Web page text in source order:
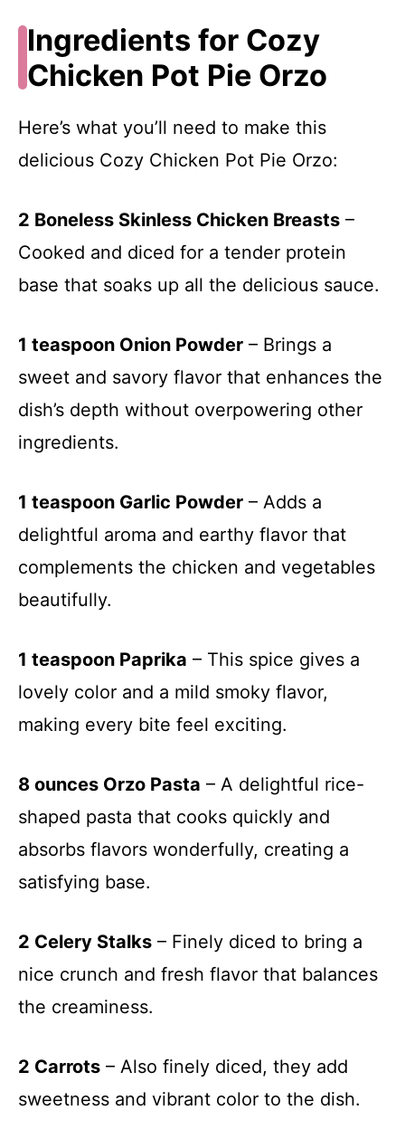
Ingredients for Cozy
Chicken Pot Pie Orzo
Here’s what you’ll need to make this
delicious Cozy Chicken Pot Pie Orzo:
2 Boneless Skinless Chicken Breasts –
Cooked and diced for a tender protein
base that soaks up all the delicious sauce.
1 teaspoon Onion Powder – Brings a
sweet and savory flavor that enhances the
dish’s depth without overpowering other
ingredients.
1 teaspoon Garlic Powder – Adds a
delightful aroma and earthy flavor that
complements the chicken and vegetables
beautifully.
1 teaspoon Paprika – This spice gives a
lovely color and a mild smoky flavor,
making every bite feel exciting.
8 ounces Orzo Pasta – A delightful rice-
shaped pasta that cooks quickly and
absorbs flavors wonderfully, creating a
satisfying base.
2 Celery Stalks – Finely diced to bring a
nice crunch and fresh flavor that balances
the creaminess.
2 Carrots – Also finely diced, they add
sweetness and vibrant color to the dish.